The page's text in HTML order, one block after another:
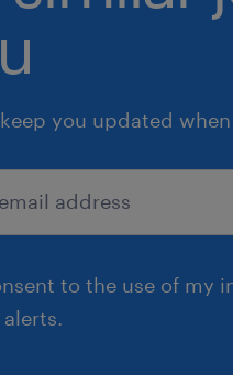
you updated
to the use of my